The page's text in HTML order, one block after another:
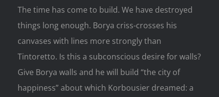
The time has come to build. We have destroyed
things long enough. Borya criss-crosses his
canvases with lines more strongly than
Tintoretto. Is this a subconscious desire for walls?
Give Borya walls and he will build “the city of
happiness” about which Korbousier dreamed: a